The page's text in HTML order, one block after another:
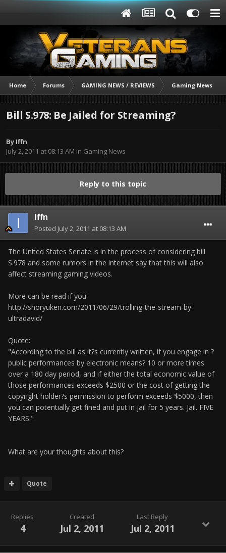
Home Forums GAMING NEWS / REVIEWS Gaming News
Bill S.978: Be Jailed for Streaming?
By Iffn
July 2, 2011 at 08:13 AM in Gaming News
Reply to this topic
Iffn
Posted July 2, 2011 at 08:13 AM
The United States Senate is in the process of considering bill
S.978 and some rumors in the internet say that this will also
affect streaming gaming videos.
More can be read if you
http://shoryuken.com/2011/06/29/trolling-the-stream-by-
ultradavid/
Quote:
"According to the bill as it?s currently written, if you engage in ?
public performances by electronic means? 10 or more times
over a 180 day period, and if either the total economic value of
those performances exceeds $2500 or the cost of getting the
copyright holder?s permission to perform exceeds $5000, then
you can potentially get fined and put in jail for 5 years. Jail. FIVE
YEARS."
What are your thoughts about this?
Quote
Replies
4
Created
Jul 2, 2011
Last Reply
Jul 2, 2011